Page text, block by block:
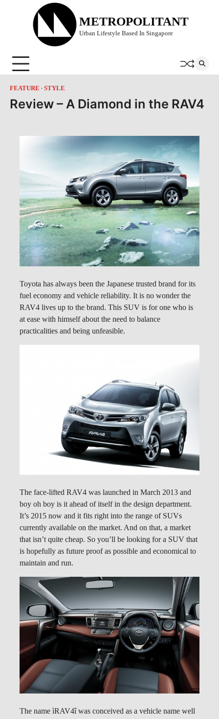
METROPOLITANT
Urban Lifestyle Based In Singapore
FEATURE STYLE
Review – A Diamond in the RAV4
Toyota has always been the Japanese trusted brand for its
fuel economy and vehicle reliability. It is no wonder the
RAV4 lives up to the brand. This SUV is for one who is
at ease with himself about the need to balance
practicalities and being unfeasible.
The face-lifted RAV4 was launched in March 2013 and
boy oh boy is it ahead of itself in the design department.
It’s 2015 now and it fits right into the range of SUVs
currently available on the market. And on that, a market
that isn’t quite cheap. So you’ll be looking for a SUV that
is hopefully as future proof as possible and economical to
maintain and run.
The name ìRAV4î was conceived as a vehicle name well